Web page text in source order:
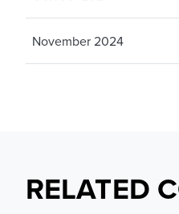
November 2024
RELATED